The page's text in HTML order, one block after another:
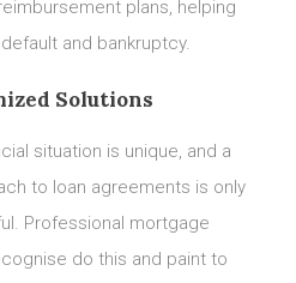
plans, helping
and bankruptcy.
Solutions
situation is unique, and a
to loan agreements is only
Professional mortgage
do this and paint to